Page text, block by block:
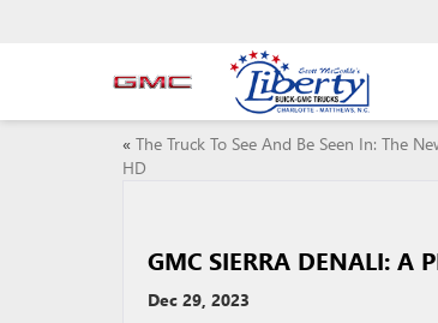
« The Truck To See And Be Seen In: The
HD
GMC SIERRA DENALI: A
Dec 29, 2023